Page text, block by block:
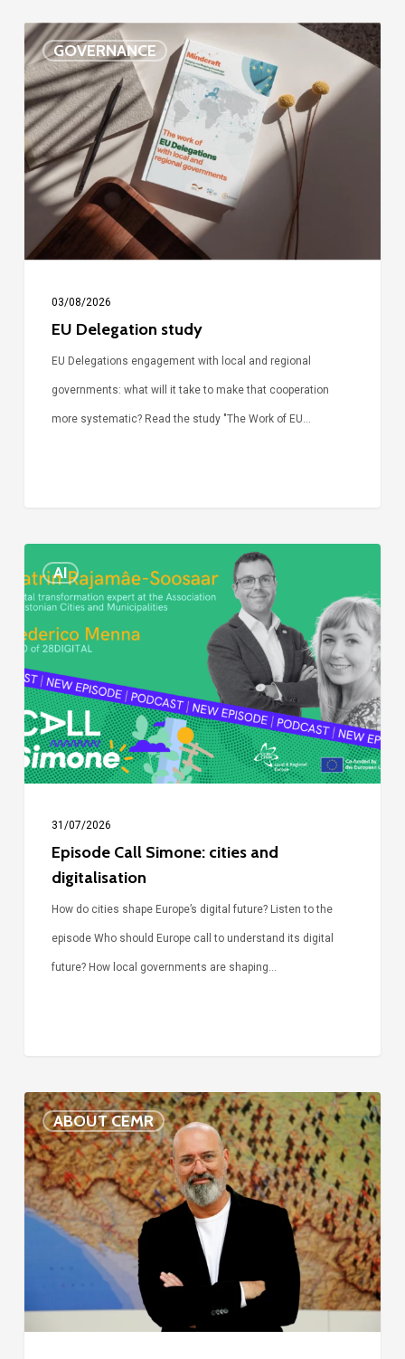
GOVERNANCE
EU
Delegation
study
03/08/2026
EU Delegation study
EU Delegations engagement with local and regional
governments: what will it take to make that cooperation
more systematic? Read the study "The Work of EU…
AI
Call
Simone:
cities
and
digitalisation
31/07/2026
Episode Call Simone: cities and
digitalisation
How do cities shape Europe’s digital future? Listen to the
episode Who should Europe call to understand its digital
future? How local governments are shaping…
ABOUT CEMR
Voices
of
our
75-
year
Bonaccini